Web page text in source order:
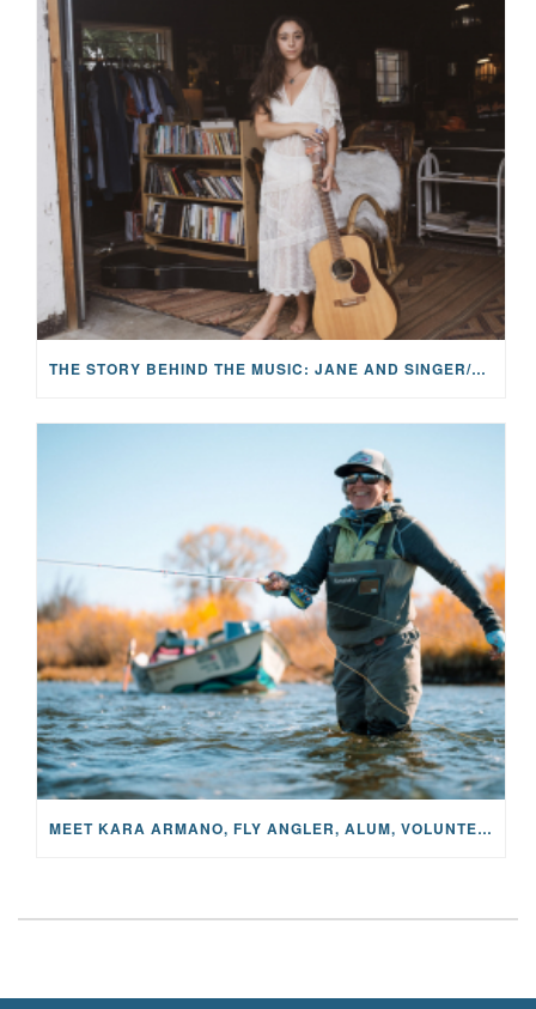
THE STORY BEHIND THE MUSIC: JANE AND SINGER/SONGWRITER KOHANNA MCCRARY
MEET KARA ARMANO, FLY ANGLER, ALUM, VOLUNTEER AND STAR IN THE JANE PROJECT: CARRIED BY THE CURRENT